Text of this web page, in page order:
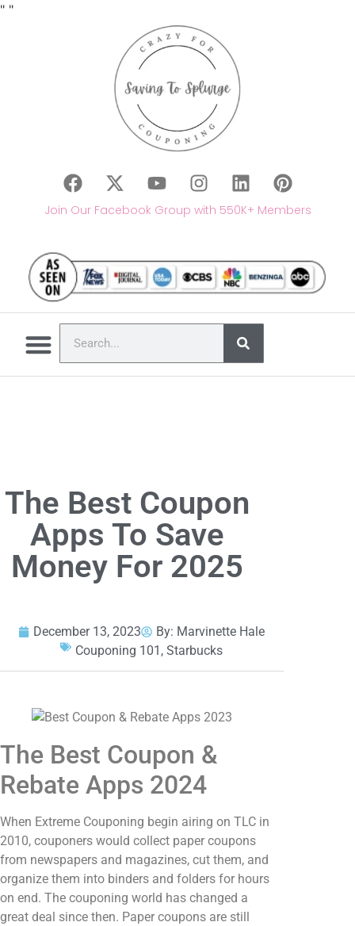
" "
Join Our Facebook Group with 550K+ Members
The Best Coupon
Apps To Save
Money For 2025
December 13, 2023 By: Marvinette Hale
Couponing 101 ,Starbucks
The Best Coupon &
Rebate Apps 2024
When Extreme Couponing begin airing on TLC in
2010, couponers would collect paper coupons
from newspapers and magazines, cut them, and
organize them into binders and folders for hours
on end. The couponing world has changed a
great deal since then. Paper coupons are still